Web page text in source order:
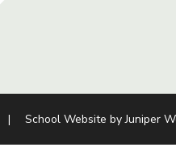
| School Website byJuniper